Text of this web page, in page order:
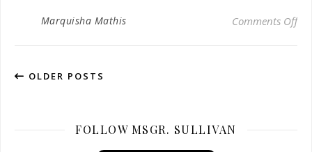
Marquisha Mathis Comments Offon
OLDER POSTS
FOLLOW MSGR. SULLIVAN